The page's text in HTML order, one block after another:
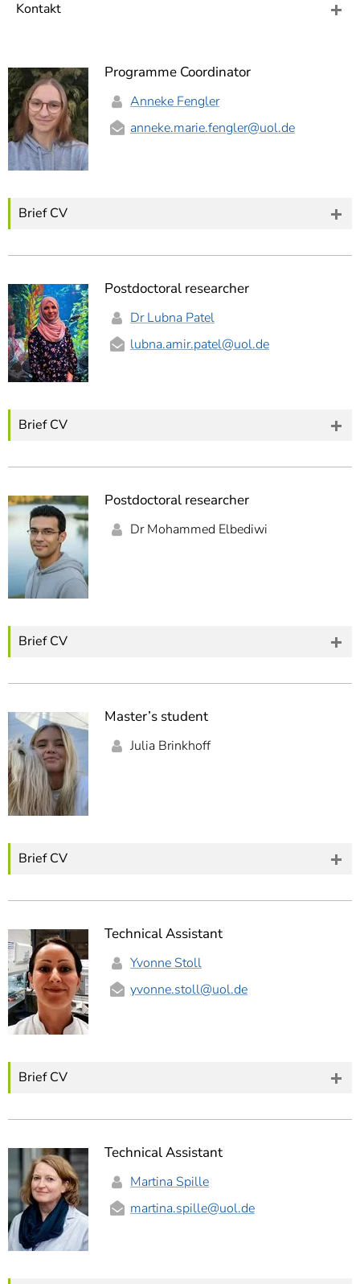
Kontakt
Programme Coordinator
Anneke Fengler
anneke.marie.fengler@uol.de
Brief CV
Postdoctoral researcher
Dr Lubna Patel
lubna.amir.patel@uol.de
Brief CV
Postdoctoral researcher
Dr Mohammed Elbediwi
Brief CV
Master’s student
Julia Brinkhoff
Brief CV
Technical Assistant
Yvonne Stoll
yvonne.stoll@uol.de
Brief CV
Technical Assistant
Martina Spille
martina.spille@uol.de